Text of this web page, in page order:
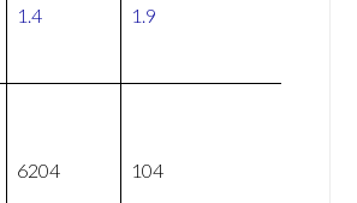
1.4 1.9
6204 104